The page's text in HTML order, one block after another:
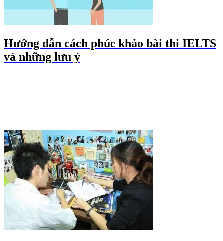
Hướng dẫn cách phúc khảo bài thi IELTS
và những lưu ý